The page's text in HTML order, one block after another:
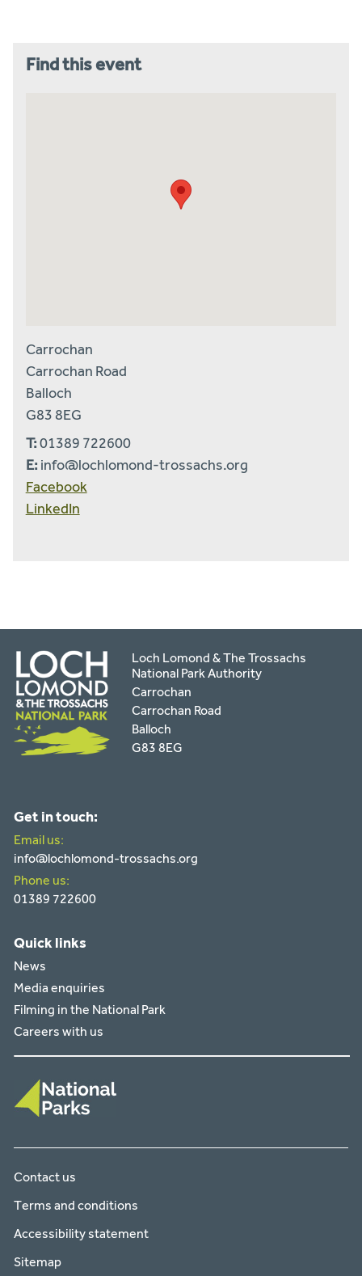
Find this event
Carrochan
Carrochan Road
Balloch
G83 8EG
T:01389 722600
E: info@lochlomond-trossachs.org
Facebook
LinkedIn
Loch Lomond & The Trossachs
National Park Authority
Carrochan
Carrochan Road
Balloch
G83 8EG
Get in touch:
Email us:
info@lochlomond-trossachs.org
Phone us:
01389 722600
Quick links
News
Media enquiries
Filming in the National Park
Careers with us
Contact us
Terms and conditions
Accessibility statement
Sitemap